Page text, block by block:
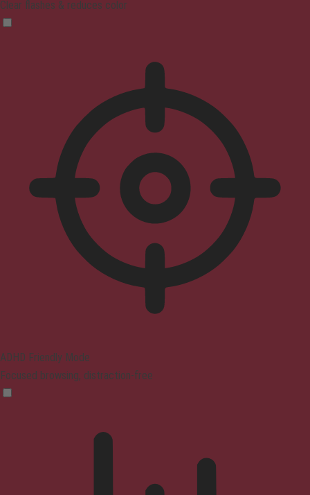
Clear flashes & reduces color
ADHD Friendly Mode
Focused browsing, distraction-free